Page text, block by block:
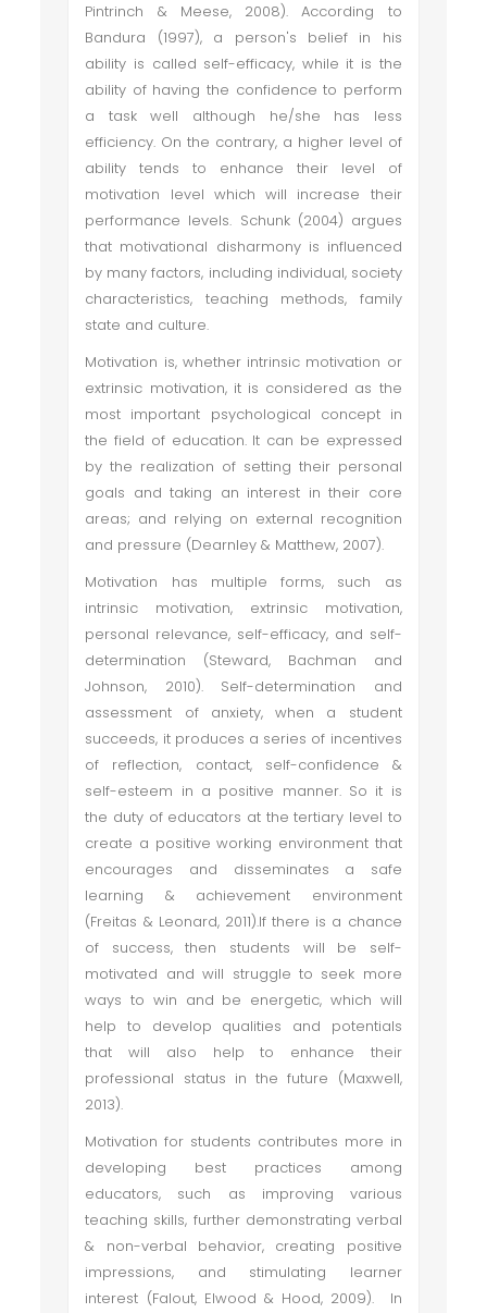
Pintrinch & Meese, 2008). According to
Bandura (1997), a person's belief in his
ability is called self-efficacy, while it is the
ability of having the confidence to perform
a task well although he/she has less
efficiency. On the contrary, a higher level of
ability tends to enhance their level of
motivation level which will increase their
performance levels. Schunk (2004) argues
that motivational disharmony is influenced
by many factors, including individual, society
characteristics, teaching methods, family
state and culture.
Motivation is, whether intrinsic motivation or
extrinsic motivation, it is considered as the
most important psychological concept in
the field of education. It can be expressed
by the realization of setting their personal
goals and taking an interest in their core
areas; and relying on external recognition
and pressure (Dearnley & Matthew, 2007).
Motivation has multiple forms, such as
intrinsic motivation, extrinsic motivation,
personal relevance, self-efficacy, and self-
determination (Steward, Bachman and
Johnson, 2010). Self-determination and
assessment of anxiety, when a student
succeeds, it produces a series of incentives
of reflection, contact, self-confidence &
self-esteem in a positive manner. So it is
the duty of educators at the tertiary level to
create a positive working environment that
encourages and disseminates a safe
learning & achievement environment
(Freitas & Leonard, 2011).If there is a chance
of success, then students will be self-
motivated and will struggle to seek more
ways to win and be energetic, which will
help to develop qualities and potentials
that will also help to enhance their
professional status in the future (Maxwell,
2013).
Motivation for students contributes more in
developing best practices among
educators, such as improving various
teaching skills, further demonstrating verbal
& non-verbal behavior, creating positive
impressions, and stimulating learner
interest (Falout, Elwood & Hood, 2009). In